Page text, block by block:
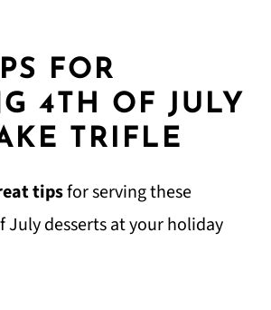
FOR
4TH OF JULY
TRIFLE
tipsfor serving these
desserts at your holiday